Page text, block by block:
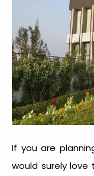
If you are
would surely